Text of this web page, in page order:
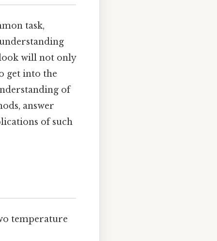
task,
will not only
get into the
of
answer
of such
temperature